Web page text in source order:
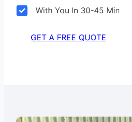
With You In 30-45 Min
GET A FREE QUOTE